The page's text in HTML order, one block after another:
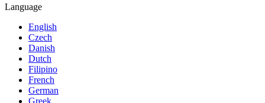
Language
English
Czech
Danish
Dutch
Filipino
French
German
Greek